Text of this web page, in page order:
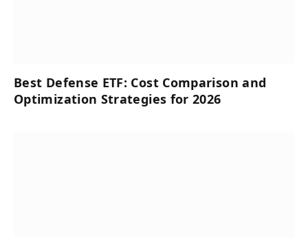
Best Defense ETF: Cost Comparison and
Optimization Strategies for 2026